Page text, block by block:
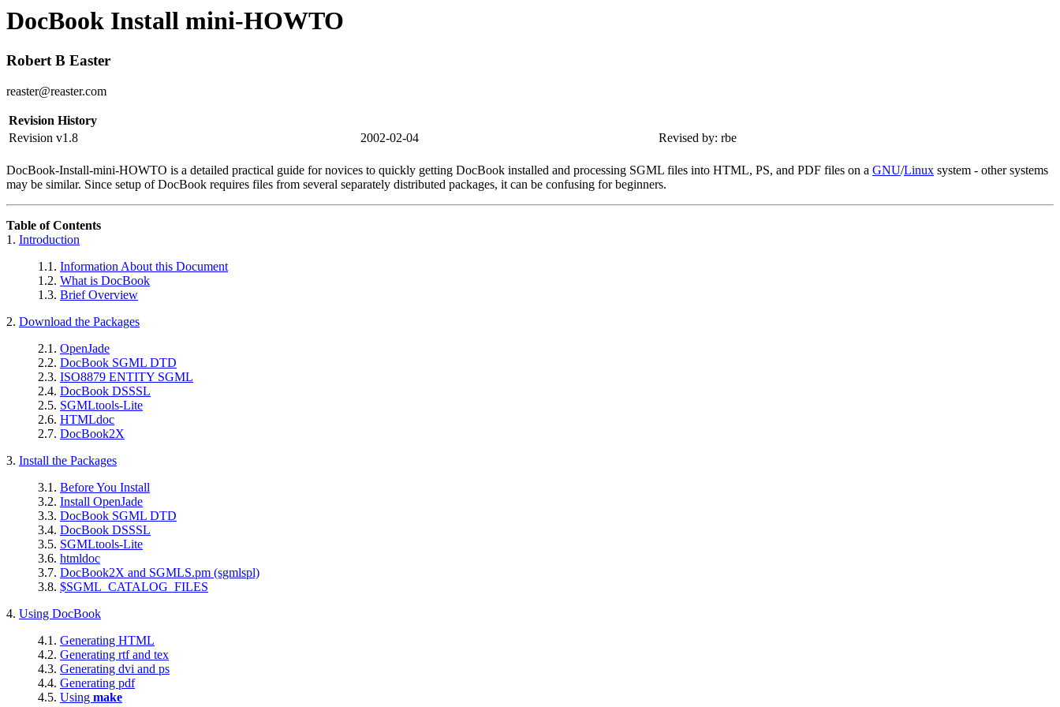
DocBook Install mini-HOWTO
Robert B Easter
reaster@reaster.com
Revision History
Revision v1.8
2002-02-04 Revised by: rbe
DocBook-Install-mini-HOWTO is a detailed practical guide for novices to quickly getting DocBook installed and processing SGML files into HTML, PS, and PDF files on a GNU/Linux system - other systems
may be similar. Since setup of DocBook requires files from several separately distributed packages, it can be confusing for beginners.
Table of Contents
1. Introduction
1.1. Information About this Document
1.2. What is DocBook
1.3. Brief Overview
2. Download the Packages
2.1. OpenJade
2.2. DocBook SGML DTD
2.3. ISO8879 ENTITY SGML
2.4. DocBook DSSSL
2.5. SGMLtools-Lite
2.6. HTMLdoc
2.7. DocBook2X
3. Install the Packages
3.1. Before You Install
3.2. Install OpenJade
3.3. DocBook SGML DTD
3.4. DocBook DSSSL
3.5. SGMLtools-Lite
3.6. htmldoc
3.7. DocBook2X and SGMLS.pm (sgmlspl)
3.8. $SGML_CATALOG_FILES
4. Using DocBook
4.1. Generating HTML
4.2. Generating rtf and tex
4.3. Generating dvi and ps
4.4. Generating pdf
4.5. Using make